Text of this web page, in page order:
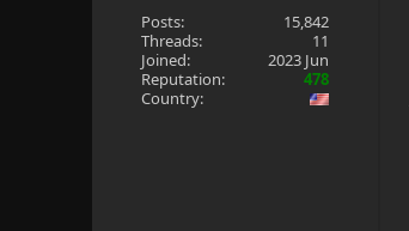
Posts:
15,842
Threads:
11
Joined:
2023 Jun
Reputation:
478
Country: